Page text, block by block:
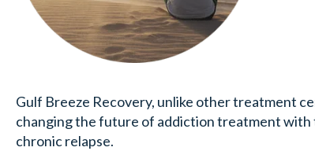
Gulf Breeze Recovery, unlike other treatment
changing the future of addiction treatment
chronic relapse.